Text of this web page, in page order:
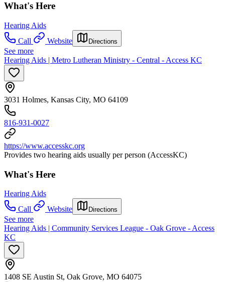
What's Here
Hearing Aids
Call
Website Directions
See more
Hearing Aids | Metro Lutheran Ministry - Central - Access KC
3031 Holmes, Kansas City, MO 64109
816-931-0027
https://www.accesskc.org
Provides two hearing aids usually per person (AccessKC)
What's Here
Hearing Aids
Call
Website Directions
See more
Hearing Aids | Community Services League - Oak Grove - Access
KC
1408 SE Austin St, Oak Grove, MO 64075